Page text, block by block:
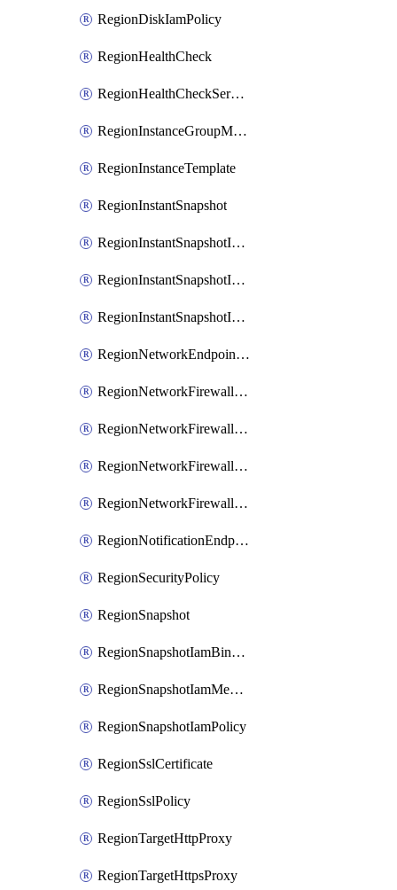
RegionDiskIamPolicy
RegionHealthCheck
RegionHealthCheckService
RegionInstanceGroupManager
RegionInstanceTemplate
RegionInstantSnapshot
RegionInstantSnapshotIamBinding
RegionInstantSnapshotIamMember
RegionInstantSnapshotIamPolicy
RegionNetworkEndpointGroup
RegionNetworkFirewallPolicy
RegionNetworkFirewallPolicyIamBinding
RegionNetworkFirewallPolicyIamMember
RegionNetworkFirewallPolicyIamPolicy
RegionNotificationEndpoint
RegionSecurityPolicy
RegionSnapshot
RegionSnapshotIamBinding
RegionSnapshotIamMember
RegionSnapshotIamPolicy
RegionSslCertificate
RegionSslPolicy
RegionTargetHttpProxy
RegionTargetHttpsProxy